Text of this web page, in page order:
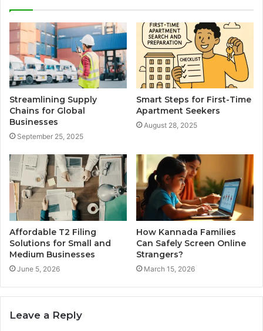
Streamlining Supply
Chains for Global
Businesses
September 25, 2025
Smart Steps for First-Time
Apartment Seekers
August 28, 2025
Affordable T2 Filing
Solutions for Small and
Medium Businesses
June 5, 2026
How Kannada Families
Can Safely Screen Online
Strangers?
March 15, 2026
Leave a Reply